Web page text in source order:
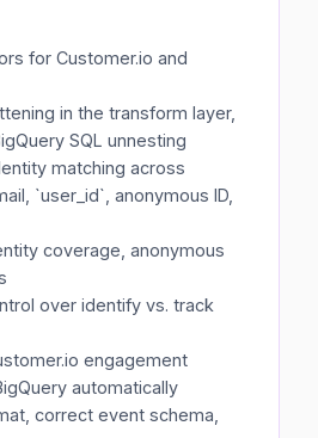
for Customer.io and
in the transform layer,
SQL unnesting
matching across
`user_id`, anonymous ID,
coverage, anonymous
over identify vs. track
engagement
automatically
correct event schema,